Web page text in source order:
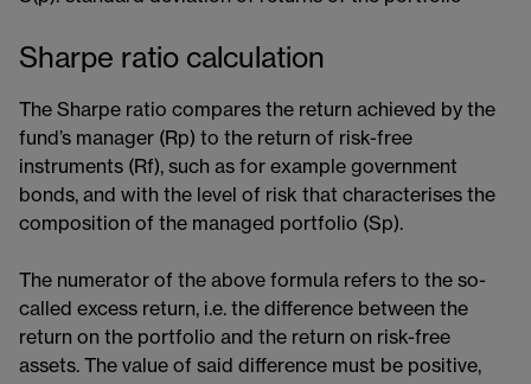
Sharpe ratio calculation
The Sharpe ratio compares the return achieved by the
fund’s manager (Rp) to the return of risk-free
instruments (Rf), such as for example government
bonds​, and with the level of risk that characterises the
composition of the managed portfolio (Sp).
The numerator of the above formula refers to the so-
called excess return, i.e. the difference between the
return on the portfolio and the return on risk-free
assets. The value of said difference must be positive,